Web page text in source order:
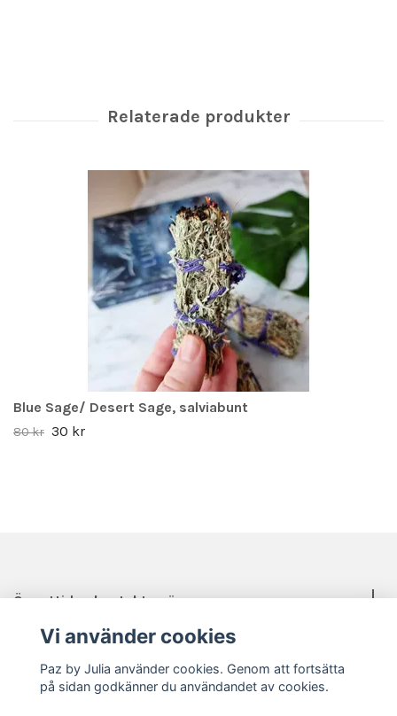
Blue Sage/ Desert Sage, salviabunt
80 kr 30 kr
Öppettider, kontakt, mässor mm.
Vi använder cookies
Paz by Julia använder cookies. Genom att fortsätta
på sidan godkänner du användandet av cookies.